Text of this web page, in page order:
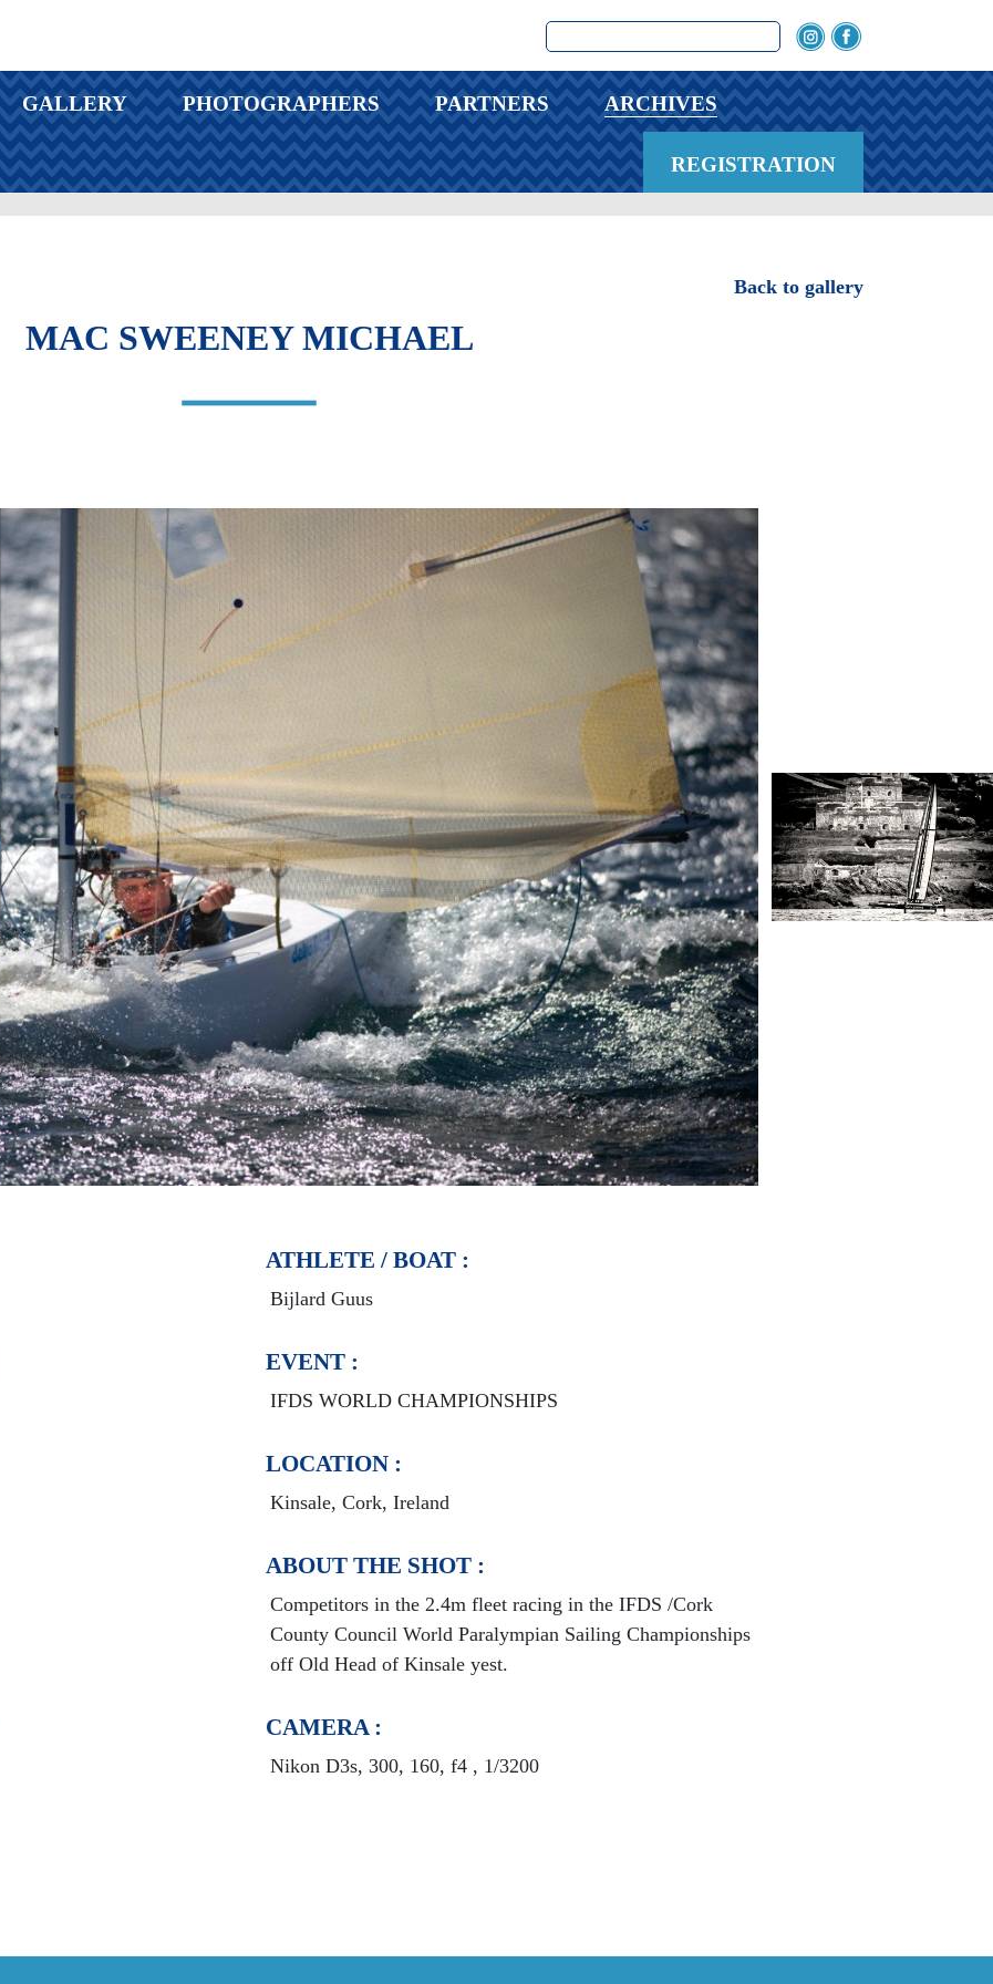
GALLERY PHOTOGRAPHERS PARTNERS ARCHIVES
REGISTRATION
Back to gallery
MAC SWEENEY MICHAEL
ATHLETE / BOAT :
Bijlard Guus
EVENT :
IFDS WORLD CHAMPIONSHIPS
LOCATION :
Kinsale, Cork, Ireland
ABOUT THE SHOT :
Competitors in the 2.4m fleet racing in the IFDS /Cork
County Council World Paralympian Sailing Championships
off Old Head of Kinsale yest.
CAMERA :
Nikon D3s, 300, 160, f4 , 1/3200